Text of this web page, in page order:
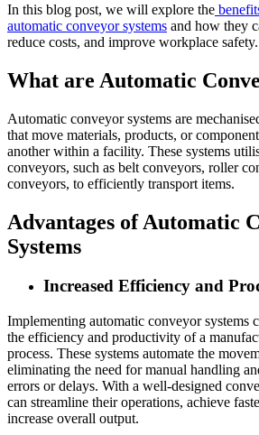
In this blog post, we will explore the
automatic conveyor systems and how they
reduce costs, and improve workplace safety.
What are Automatic
Automatic conveyor systems are
that move materials, products, or
another within a facility. These systems
conveyors, such as belt conveyors, roller
conveyors, to efficiently transport items.
Advantages of Automatic
Systems
Increased Efficiency and
Implementing automatic conveyor systems
the efficiency and productivity of a
process. These systems automate the
eliminating the need for manual handling
errors or delays. With a well-designed
can streamline their operations, achieve
increase overall output.